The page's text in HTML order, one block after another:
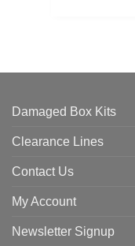
Damaged Box Kits
Clearance Lines
Contact Us
My Account
Newsletter Signup